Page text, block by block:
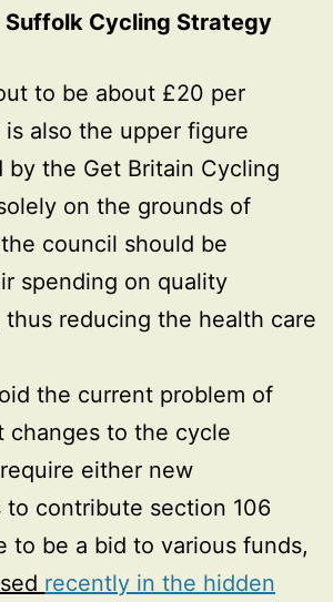
Suffolk Cycling Strategy
to be about £20 per
also the upper figure
by the Get Britain Cycling
on the grounds of
council should be
spending on quality
reducing the health care
the current problem of
changes to the cycle
either new
to contribute section 106
to be a bid to various funds,
recently in the hidden